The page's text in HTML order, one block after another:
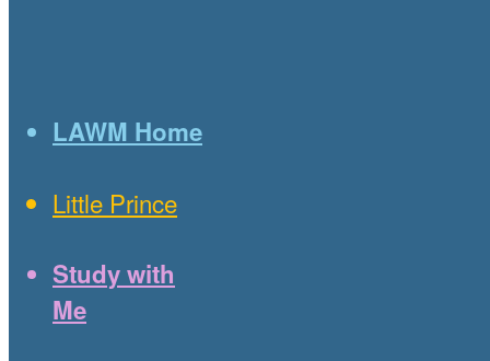
LAWM Home
Little Prince
Study with
Me